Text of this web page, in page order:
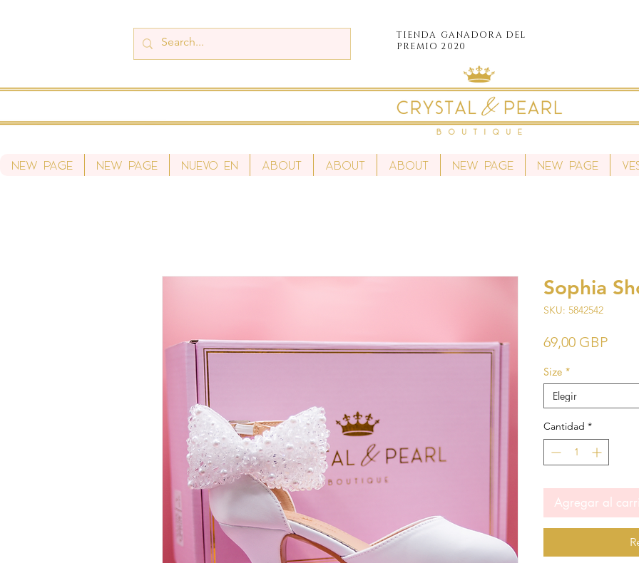
TIENDA GANADORA DEL
PREMIO 2020
New Page New Page Nuevo en About About About New Page New Page
Sophia
SKU: 5842542
69,00 GBPPrecio
Size *
Elegir
Cantidad *
Agregar al